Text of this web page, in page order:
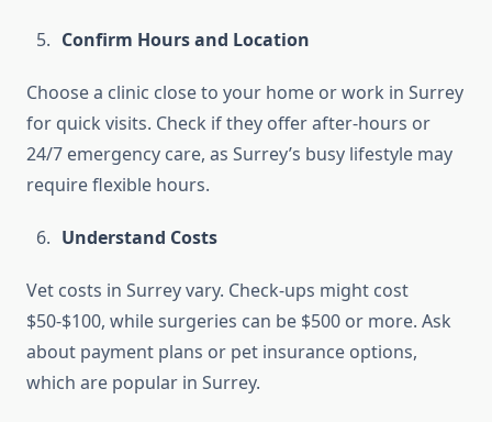
Confirm Hours and Location
Choose a clinic close to your home or work in Surrey
for quick visits. Check if they offer after-hours or
24/7 emergency care, as Surrey’s busy lifestyle may
require flexible hours.
Understand Costs
Vet costs in Surrey vary. Check-ups might cost
$50-$100, while surgeries can be $500 or more. Ask
about payment plans or pet insurance options,
which are popular in Surrey.